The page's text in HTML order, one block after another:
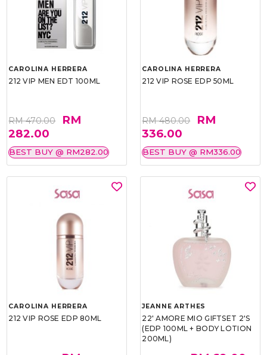
CAROLINA HERRERA
212 VIP MEN EDT 100ML
RM 470.00
RM
282.00
BEST BUY @ RM282.00
CAROLINA HERRERA
212 VIP ROSE EDP 50ML
RM 480.00
RM
336.00
BEST BUY @ RM336.00
CAROLINA HERRERA
212 VIP ROSE EDP 80ML
JEANNE ARTHES
22' AMORE MIO GIFTSET 2'S
(EDP 100ML + BODY LOTION
200ML)